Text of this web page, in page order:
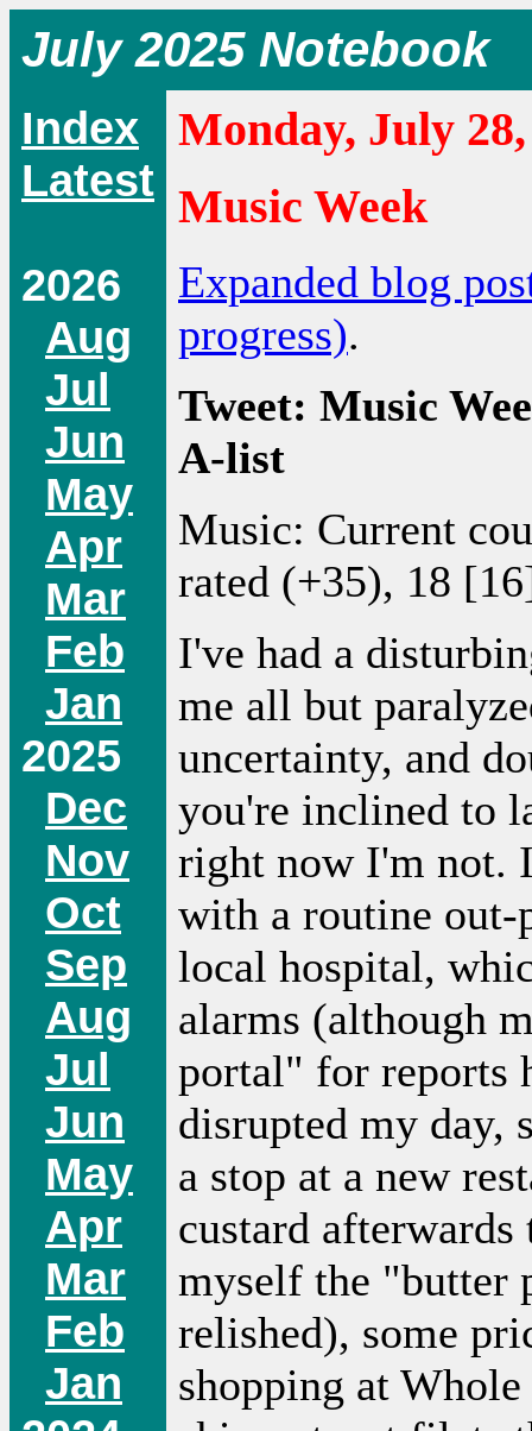
July 2025 Notebook
Index
Latest
2026
Aug
Jul
Jun
May
Apr
Mar
Feb
Jan
2025
Dec
Nov
Oct
Sep
Aug
Jul
Jun
May
Apr
Mar
Feb
Jan
Monday, July 28,
Music Week
Expanded blog
progress).
Tweet: Music
A-list
Music: Current
rated (+35), 18
I've had a
me all but
uncertainty, and
you're inclined to
right now I'm not.
with a routine out-
local hospital,
alarms (although
portal" for reports
disrupted my day,
a stop at a new
custard
myself the "butter
relished), some
shopping at